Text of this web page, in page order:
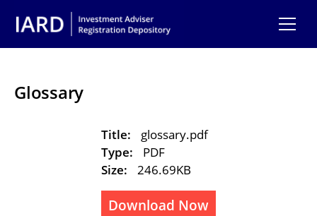
Glossary
Title:
glossary.pdf
Type:
PDF
Size:
246.69KB
Download Now